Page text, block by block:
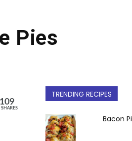
Pies
109
SHARES
TRENDING RECIPES
Bacon